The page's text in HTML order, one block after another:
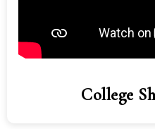
College